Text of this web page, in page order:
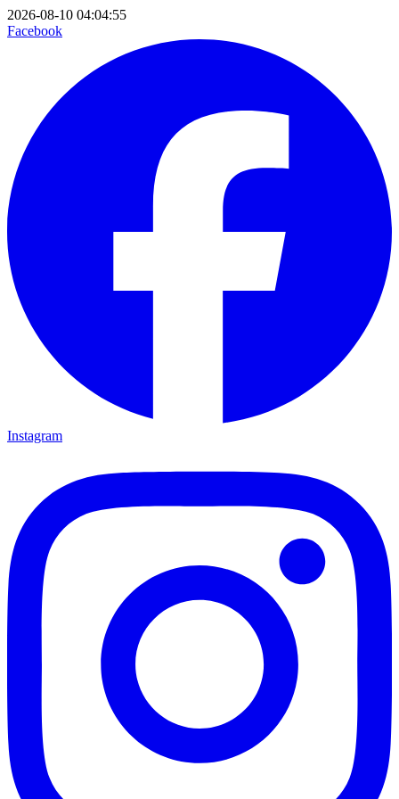
2026-08-10 04:04:55
Facebook
Instagram